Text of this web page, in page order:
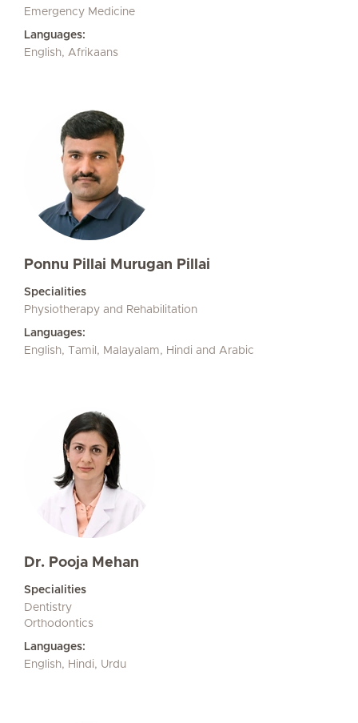
Emergency Medicine
Languages:
English, Afrikaans
Ponnu Pillai Murugan Pillai
Specialities
Physiotherapy and Rehabilitation
Languages:
English, Tamil, Malayalam, Hindi and Arabic
Dr. Pooja Mehan
Specialities
Dentistry
Orthodontics
Languages:
English, Hindi, Urdu